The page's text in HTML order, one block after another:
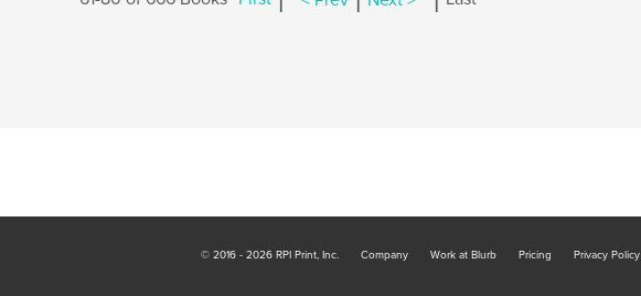
© 2016 - 2026 RPI Print, Inc. Company Work at Blurb Pricing Privacy Policy